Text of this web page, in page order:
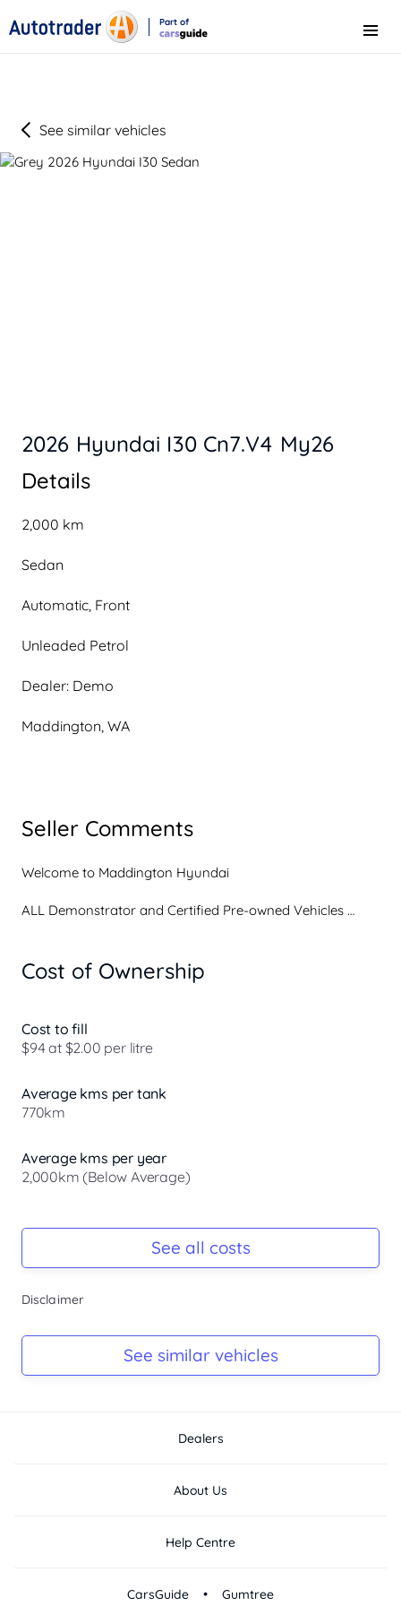
Part of
Menu
See similar vehicles
Details
2,000 km
Sedan
Automatic, Front
Unleaded Petrol
Dealer: Demo
Maddington, WA
Seller Comments
Welcome to Maddington Hyundai
ALL Demonstrator and Certified Pre-owned Vehicles
Tailored floor mats
Weathershields
warranty on all demonstrator vehicles
Complimentary Roadside Assist and Paid Service plans
available
safe from the elements and other hazards on the road
On-site finance and insurance services offering both
tailored to your lifestyle
All vehicles professionally detailed prior to collection
Cost of Ownership
Cost to fill
$94 at $2.00 per litre
Average kms per tank
770km
Average kms per year
2,000km (Below Average)
-
-
See all costs
Disclaimer
See similar vehicles
2026 Hyundai I30 Cn7.V4 My26
Dealers
About Us
Help Centre
CarsGuide • Gumtree